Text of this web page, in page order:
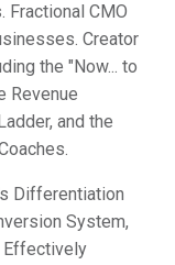
Fractional CMO
Creator
the "Now... to
Revenue
and the
Differentiation
System,
Effectively